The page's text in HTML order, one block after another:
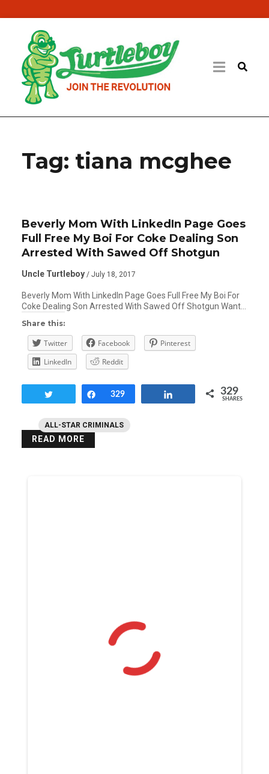
Tag: tiana mcghee
ALL-STAR CRIMINALS
Beverly Mom With LinkedIn Page Goes
Full Free My Boi For Coke Dealing Son
Arrested With Sawed Off Shotgun
Uncle Turtleboy / July 18, 2017
Beverly Mom With LinkedIn Page Goes Full Free My Boi For
Coke Dealing Son Arrested With Sawed Off Shotgun Want…
Share this:
Twitter Facebook
Pinterest
LinkedIn
Reddit
Share
329 329
SHARES
READ MORE